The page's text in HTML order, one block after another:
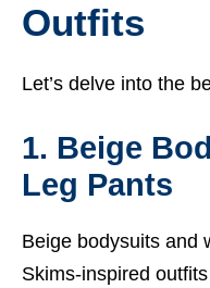
Outfits
Let’s delve into the
1. Beige
Leg Pants
Beige bodysuits and
Skims-inspired